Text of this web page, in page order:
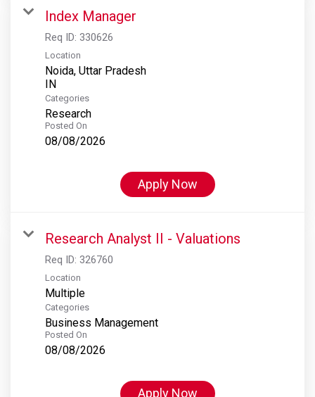
Index Manager
Req ID: 330626
Location
Noida, Uttar Pradesh
Categories
Research
Posted On
08/08/2026
Apply Now
Research Analyst II - Valuations
Req ID: 326760
Location
Multiple
Categories
Business Management
Posted On
08/08/2026
Apply Now